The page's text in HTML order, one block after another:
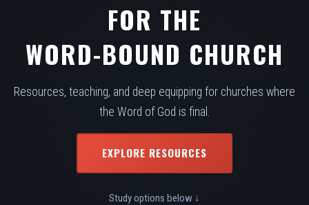
FOR THE
WORD-BOUND CHURCH
Resources, teaching, and deep equipping for churches where
the Word of God is final.
EXPLORE RESOURCES
Study options below ↓